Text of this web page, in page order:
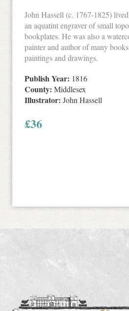
John Hassell (c. 1767-1825)
an aquatint engraver of small
bookplates. He was also a
painter and author of many
paintings and drawings.
Publish Year: 1816
County: Middlesex
Illustrator: John Hassell
£36